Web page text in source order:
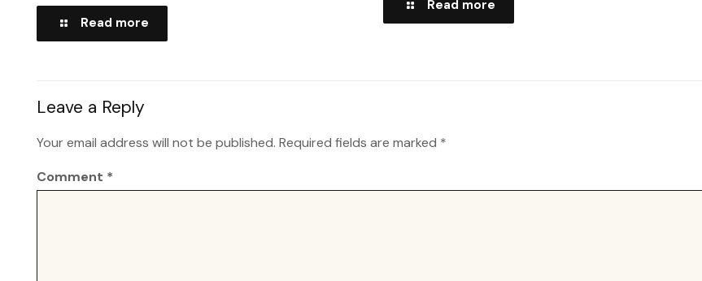
Read more
Read more
Leave a Reply
Your email address will not be published. Required fields are marked *
Comment *